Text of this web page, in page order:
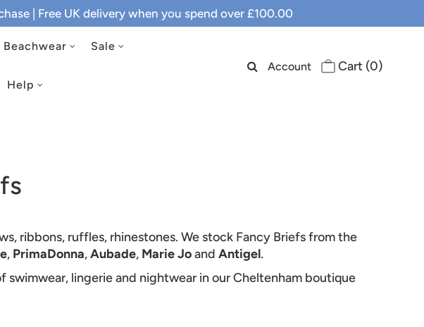
| Free UK delivery when you spend over £100.00
Beachwear Sale
Help
Account Cart (0)
ribbons, ruffles, rhinestones. We stock Fancy Briefs from the
, PrimaDonna,Aubade, Marie Joand Antigel.
lingerie and nightwear in our Cheltenham boutique